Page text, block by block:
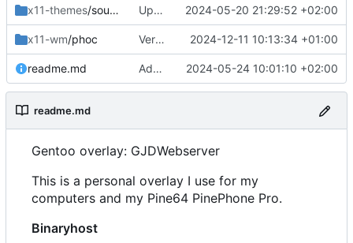
x11-themes/sound-theme-librem5 Updated Readme and Dep 2024-05-20 21:29:52 +02:00
x11-wm/phoc Version bumps, solved dep issue 2024-12-11 10:13:34 +01:00
readme.md Added and updated 2024-05-24 10:01:10 +02:00
readme.md
Gentoo overlay: GJDWebserver
This is a personal overlay I use for my
computers and my Pine64 PinePhone Pro.
Binaryhost